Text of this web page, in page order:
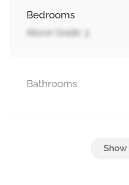
Bedrooms
Above Grade: 3
Bathrooms